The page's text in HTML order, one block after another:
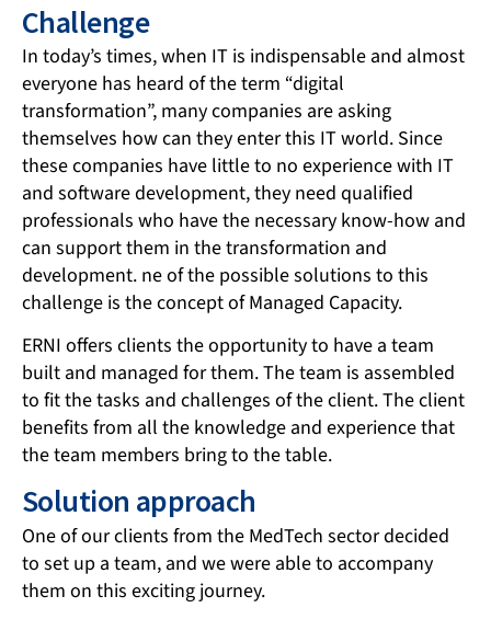
Challenge
In today’s times, when IT is indispensable and almost
everyone has heard of the term “digital
transformation”, many companies are asking
themselves how can they enter this IT world. Since
these companies have little to no experience with IT
and software development, they need qualified
professionals who have the necessary know-how and
can support them in the transformation and
development. ne of the possible solutions to this
challenge is the concept of Managed Capacity.
ERNI offers clients the opportunity to have a team
built and managed for them. The team is assembled
to fit the tasks and challenges of the client. The client
benefits from all the knowledge and experience that
the team members bring to the table.
Solution approach
One of our clients from the MedTech sector decided
to set up a team, and we were able to accompany
them on this exciting journey.